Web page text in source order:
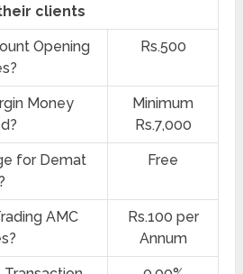
clients
Opening
Rs.500
Money
Minimum
Rs.7,000
for Demat
Free
AMC
Rs.100 per
Annum